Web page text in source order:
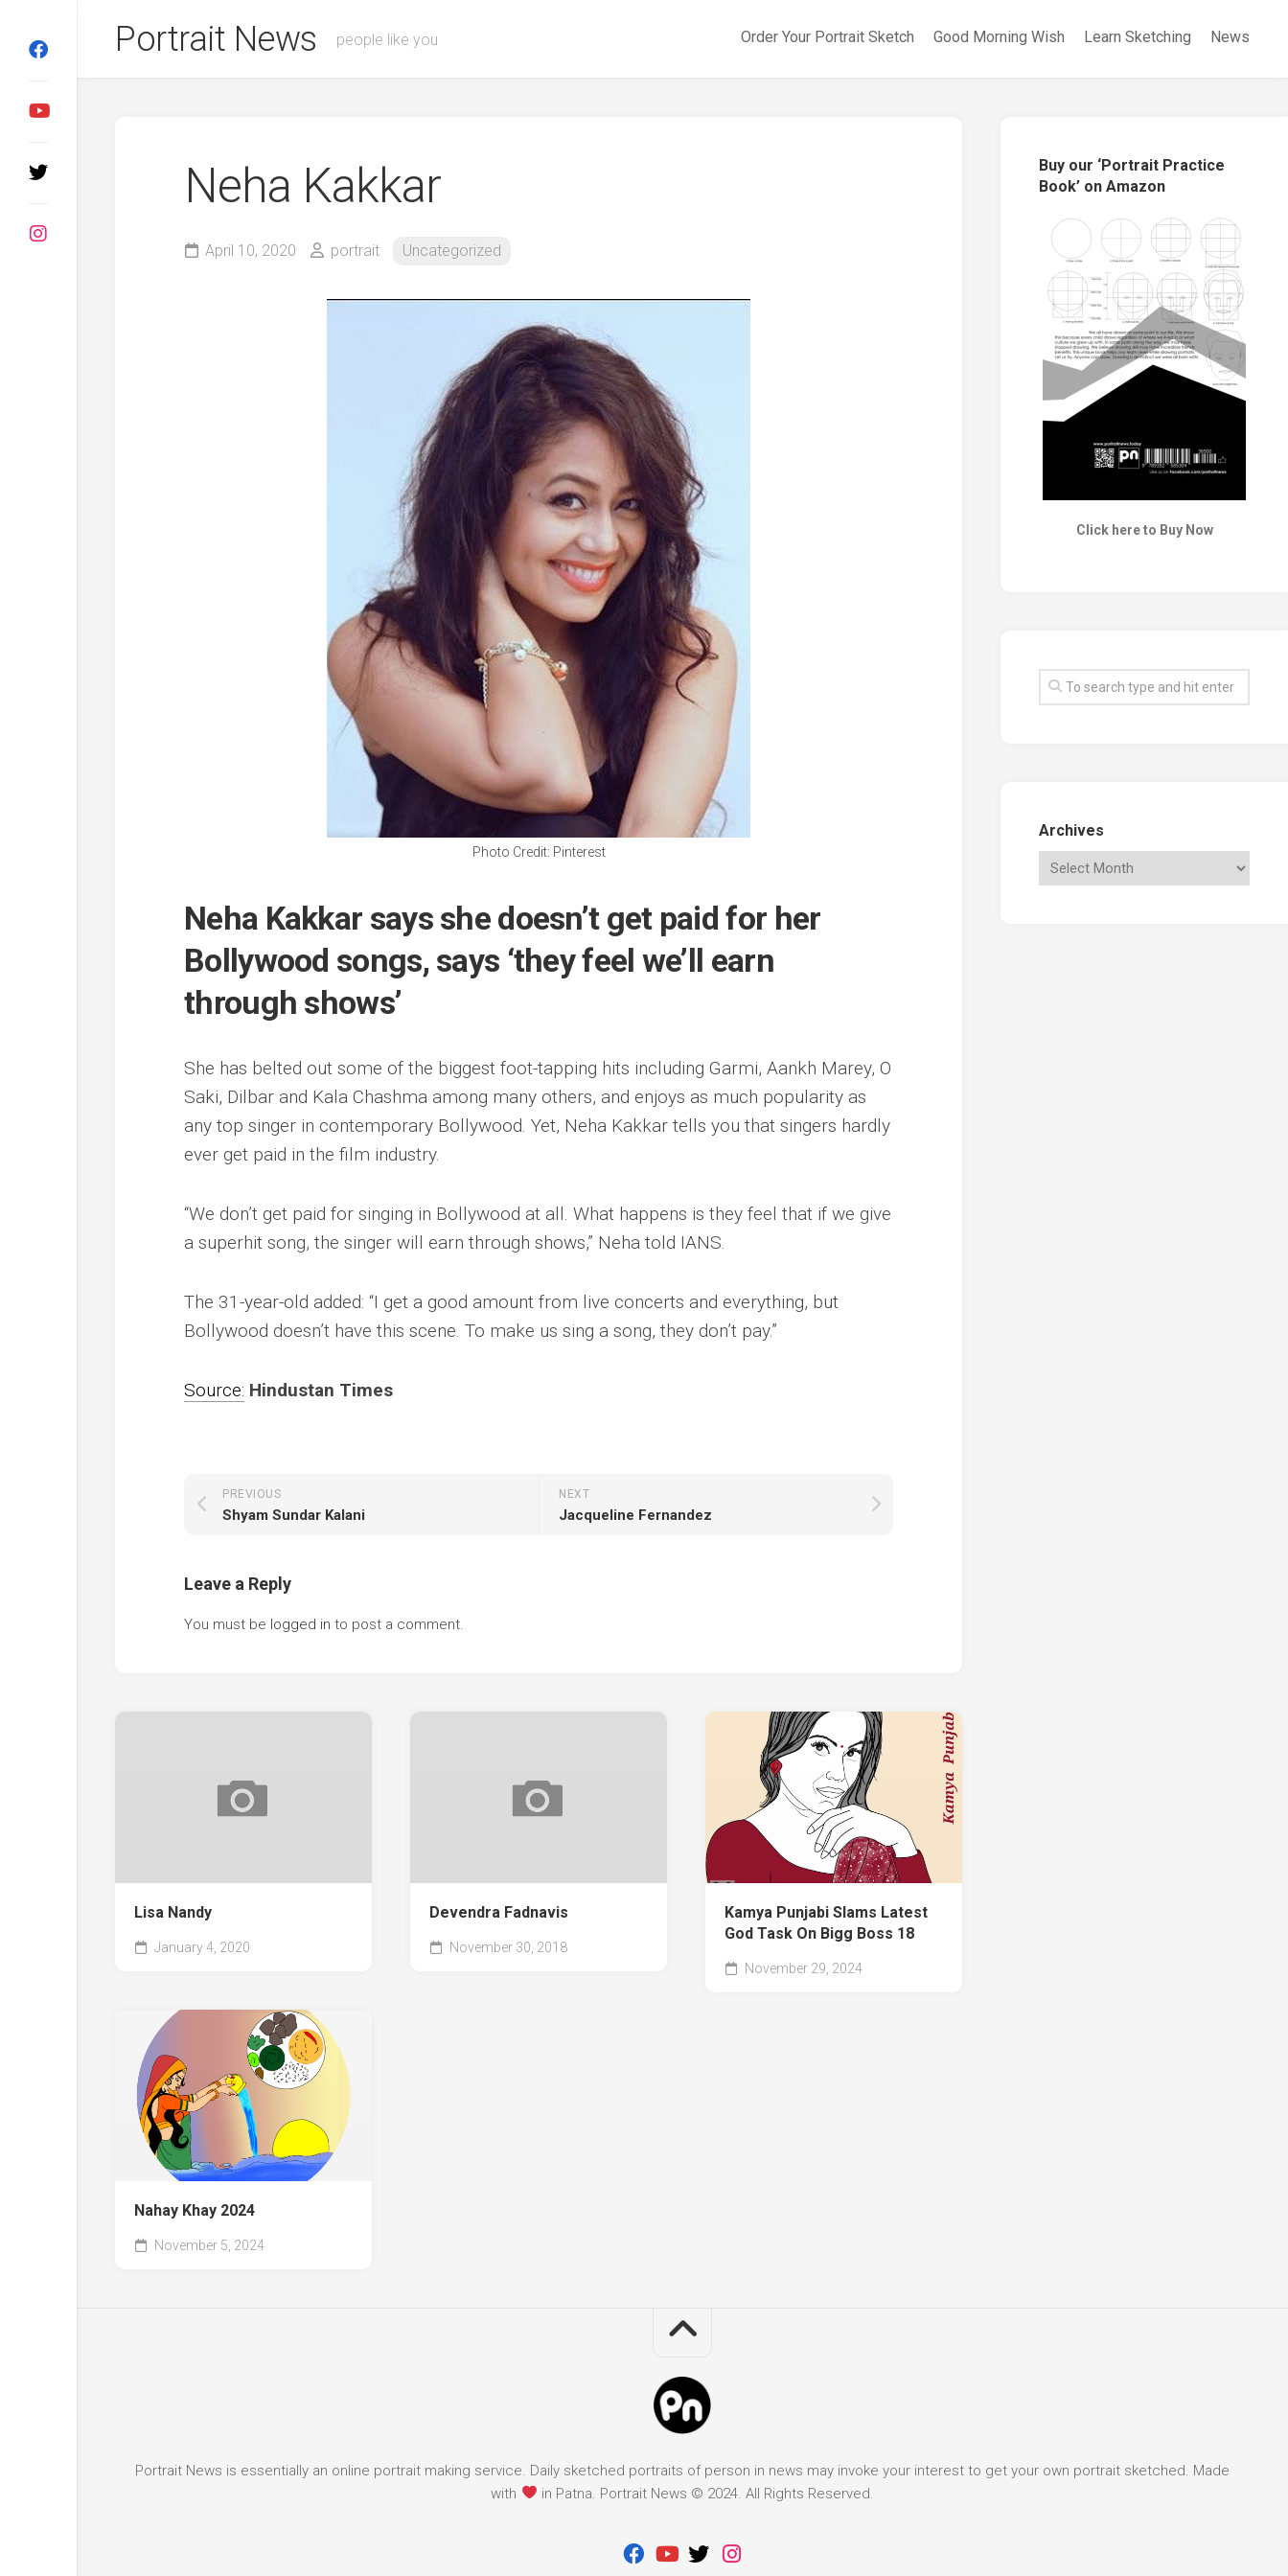
content
Portrait News people like you Order Your Portrait Sketch Good Morning Wish Learn Sketching News
Neha Kakkar
April 10, 2020 portrait Uncategorized
Photo Credit: Pinterest
Neha Kakkar says she doesn’t get paid for her
Bollywood songs, says ‘they feel we’ll earn
through shows’
She has belted out some of the biggest foot-tapping hits including Garmi, Aankh Marey, O
Saki, Dilbar and Kala Chashma among many others, and enjoys as much popularity as
any top singer in contemporary Bollywood. Yet, Neha Kakkar tells you that singers hardly
ever get paid in the film industry.
“We don’t get paid for singing in Bollywood at all. What happens is they feel that if we give
a superhit song, the singer will earn through shows,” Neha told IANS.
The 31-year-old added: “I get a good amount from live concerts and everything, but
Bollywood doesn’t have this scene. To make us sing a song, they don’t pay.”
Source: Hindustan Times
NEXT
Jacqueline Fernandez
PREVIOUS
Shyam Sundar Kalani
Leave a Reply
You must be logged in to post a comment.
Lisa Nandy
January 4, 2020
Devendra Fadnavis
November 30, 2018
Kamya Punjabi Slams Latest
God Task On Bigg Boss 18
November 29, 2024
Nahay Khay 2024
November 5, 2024
Buy our ‘Portrait Practice
Book’ on Amazon
Click here to Buy Now
Archives
Portrait News is essentially an online portrait making service. Daily sketched portraits of person in news may invoke your interest to get your own portrait sketched. Made
with
in Patna. Portrait News © 2024. All Rights Reserved.